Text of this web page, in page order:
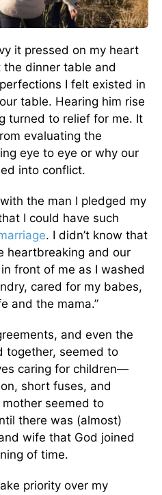
it pressed on my heart
dinner table and
I felt existed in
table. Hearing him rise
turned to relief for me. It
evaluating the
eye to eye or why our
into conflict.
the man I pledged my
I could have such
. I didn’t know that
heartbreaking and our
front of me as I washed
cared for my babes,
and the mama.”
and even the
together, seemed to
caring for children—
short fuses, and
seemed to
there was (almost)
wife that God joined
of time.
priority over my